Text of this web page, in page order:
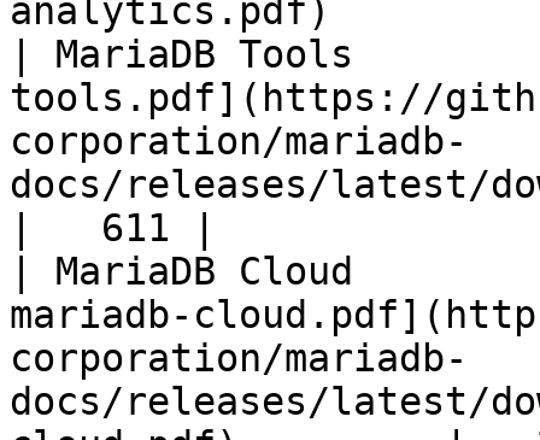
analytics.pdf)
| MariaDB Tools
tools.pdf](https://
corporation/mariadb-
docs/releases/latest/
|   611 |
| MariaDB Cloud
mariadb-
corporation/mariadb-
docs/releases/latest/